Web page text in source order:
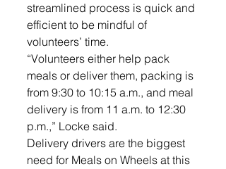
streamlined process is quick and
efficient to be mindful of
volunteers’ time.
“Volunteers either help pack
meals or deliver them, packing is
from 9:30 to 10:15 a.m., and meal
delivery is from 11 a.m. to 12:30
p.m.,” Locke said.
Delivery drivers are the biggest
need for Meals on Wheels at this